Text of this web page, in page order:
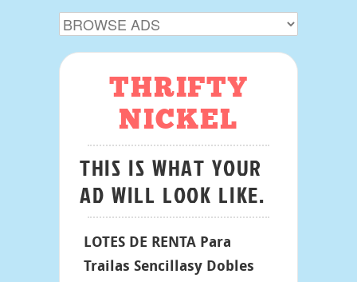
THRIFTY
NICKEL
THIS IS WHAT YOUR
AD WILL LOOK LIKE.
LOTES DE RENTA Para
Trailas Sencillasy Dobles